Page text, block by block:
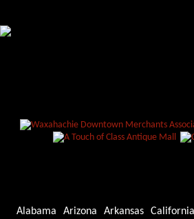
Alabama Arizona Arkansas California